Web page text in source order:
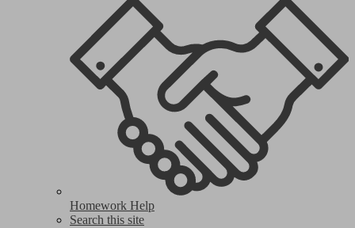
Homework Help
Search this site